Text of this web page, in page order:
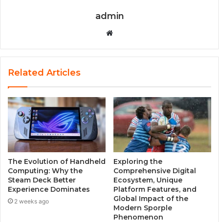
admin
b
e
Related Articles
The Evolution of Handheld
Computing: Why the
Steam Deck Better
Experience Dominates
2 weeks ago
Exploring the
Comprehensive Digital
Ecosystem, Unique
Platform Features, and
Global Impact of the
Modern Sporple
Phenomenon